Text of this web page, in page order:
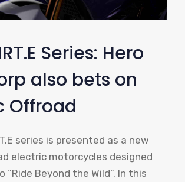
Series: Hero
also bets on
Offroad
series is presented as a new
electric motorcycles designed
“Ride Beyond the Wild”. In this